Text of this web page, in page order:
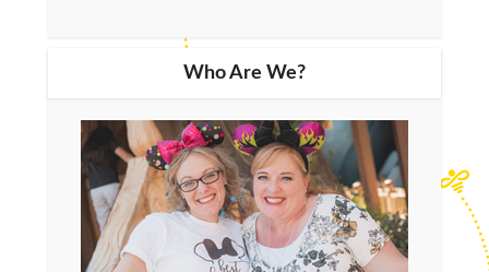
Who Are We?